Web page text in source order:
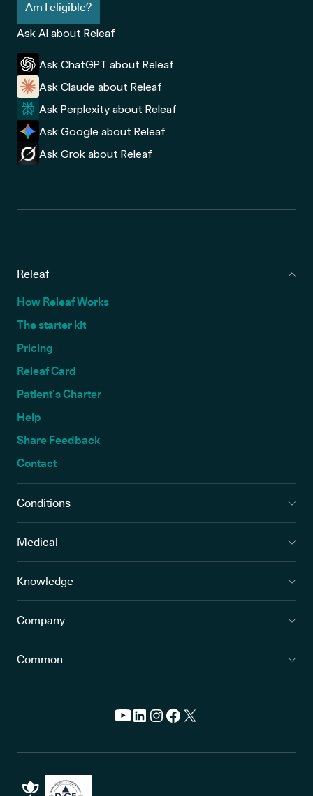
Am I eligible?
Ask AI about Releaf
Ask ChatGPT about Releaf
Ask Claude about Releaf
Ask Perplexity about Releaf
Ask Google about Releaf
Ask Grok about Releaf
Releaf
How Releaf Works
The starter kit
Pricing
Releaf Card
Patient’s Charter
Help
Share Feedback
Contact
Conditions
Medical
Knowledge
Company
Common